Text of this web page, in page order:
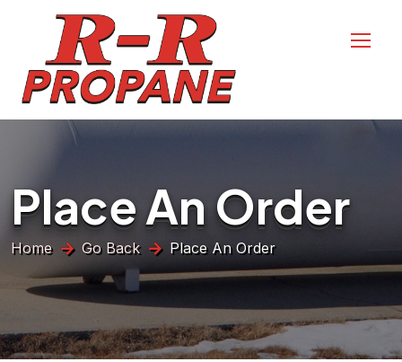
Place An Order
Home Go Back Place An Order